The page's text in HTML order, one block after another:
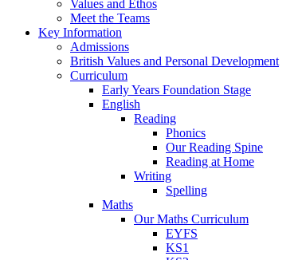
Values and Ethos
Meet the Teams
Key Information
Admissions
British Values and Personal Development
Curriculum
Early Years Foundation Stage
English
Reading
Phonics
Our Reading Spine
Reading at Home
Writing
Spelling
Maths
Our Maths Curriculum
EYFS
KS1